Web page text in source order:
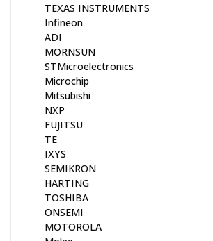
TEXAS INSTRUMENTS
Infineon
ADI
MORNSUN
STMicroelectronics
Microchip
Mitsubishi
NXP
FUJITSU
TE
IXYS
SEMIKRON
HARTING
TOSHIBA
ONSEMI
MOTOROLA